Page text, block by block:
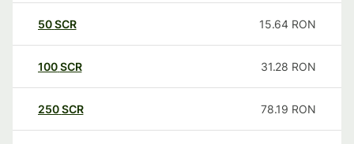
50SCR 15.64 RON
100SCR 31.28 RON
250SCR 78.19 RON